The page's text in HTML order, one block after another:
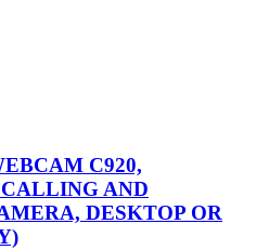
C920,
AND
DESKTOP OR